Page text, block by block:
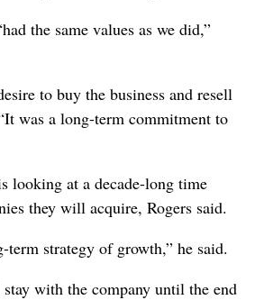
the same values as we did,”
to buy the business and resell
was a long-term commitment to
looking at a decade-long time
they will acquire, Rogers said.
term strategy of growth,” he said.
with the company until the end